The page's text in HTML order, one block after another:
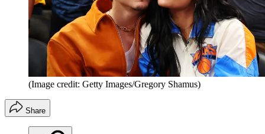
(Image credit: Getty Images/Gregory Shamus)
Share